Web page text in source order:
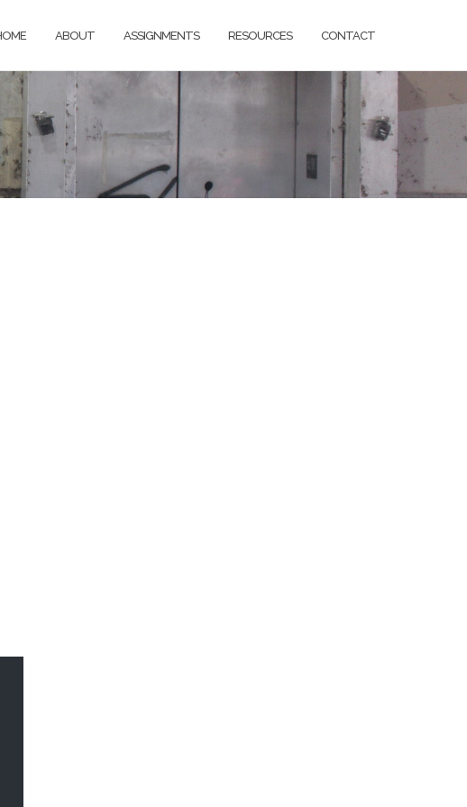
ABOUT ASSIGNMENTS RESOURCES CONTACT